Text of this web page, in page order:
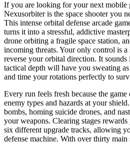
If you are looking for your next mobile
Nexusorbiter is the space shooter you
This intense orbital defense arcade
turns it into a stressful, addictive
drone orbiting a fragile space station,
incoming threats. Your only control is
reverse your orbital direction. It
tactical depth will have you sweating
and time your rotations perfectly to
Every run feels fresh because the
enemy types and hazards at your
bombs, homing suicide drones, and
your weapons. Clearing stages
six different upgrade tracks, allowing
defense machine. With over thirty main